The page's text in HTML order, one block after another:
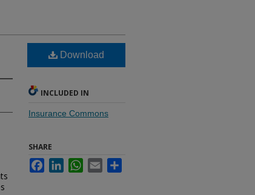
Download
INCLUDED IN
Insurance Commons
SHARE
FacebookLinkedInWhatsApp
Email